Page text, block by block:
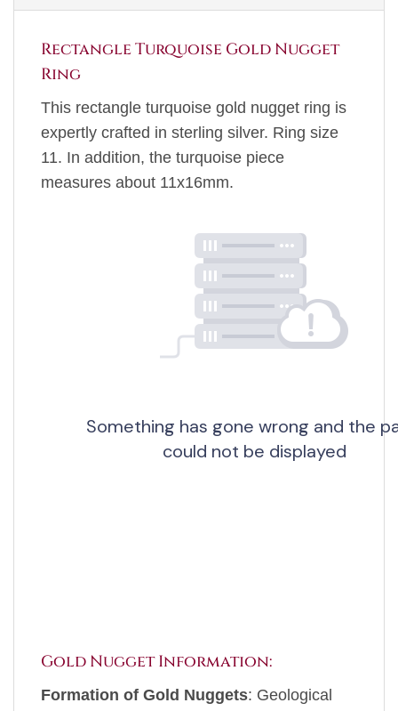
Rectangle Turquoise Gold Nugget
Ring
This rectangle turquoise gold nugget ring is
expertly crafted in sterling silver. Ring size
11. In addition, the turquoise piece
measures about 11x16mm.
Gold Nugget Information:
Formation of Gold Nuggets: Geological